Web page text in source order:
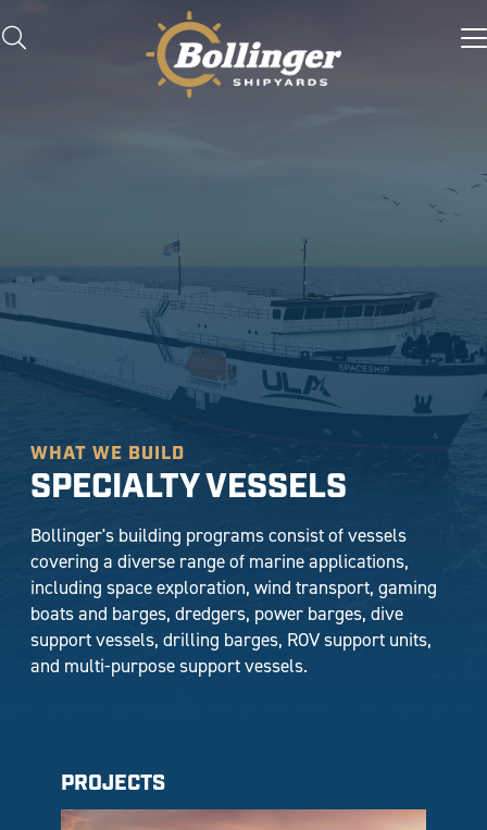
WHAT WE BUILD
SPECIALTY VESSELS
Bollinger's building programs consist of vessels
covering a diverse range of marine applications,
including space exploration, wind transport, gaming
boats and barges, dredgers, power barges, dive
support vessels, drilling barges, ROV support units,
and multi-purpose support vessels.
PROJECTS